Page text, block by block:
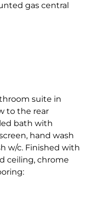
gas central
suite in
to the rear
bath with
hand wash
w/c. Finished with
ceiling, chrome